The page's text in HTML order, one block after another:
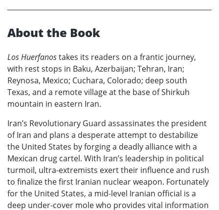
About the Book
Los Huerfanostakes its readers on a frantic journey,
with rest stops in Baku, Azerbaijan; Tehran, Iran;
Reynosa, Mexico; Cuchara, Colorado; deep south
Texas, and a remote village at the base of Shirkuh
mountain in eastern Iran.
Iran’s Revolutionary Guard assassinates the president
of Iran and plans a desperate attempt to destabilize
the United States by forging a deadly alliance with a
Mexican drug cartel. With Iran’s leadership in political
turmoil, ultra-extremists exert their influence and rush
to finalize the first Iranian nuclear weapon. Fortunately
for the United States, a mid-level Iranian official is a
deep under-cover mole who provides vital information